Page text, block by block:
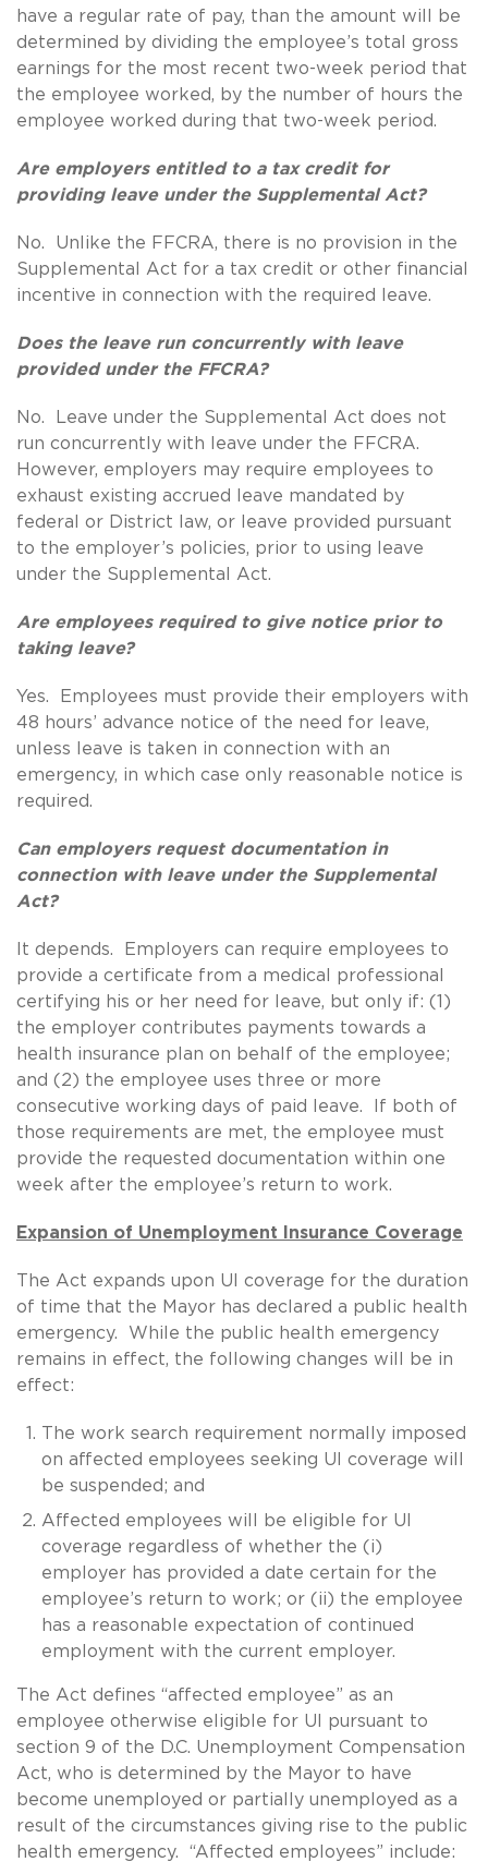
have a regular rate of pay, than the amount will be
determined by dividing the employee’s total gross
earnings for the most recent two-week period that
the employee worked, by the number of hours the
employee worked during that two-week period.
Are employers entitled to a tax credit for
providing leave under the Supplemental Act?
No. Unlike the FFCRA, there is no provision in the
Supplemental Act for a tax credit or other financial
incentive in connection with the required leave.
Does the leave run concurrently with leave
provided under the FFCRA?
No. Leave under the Supplemental Act does not
run concurrently with leave under the FFCRA.
However, employers may require employees to
exhaust existing accrued leave mandated by
federal or District law, or leave provided pursuant
to the employer’s policies, prior to using leave
under the Supplemental Act.
Are employees required to give notice prior to
taking leave?
Yes. Employees must provide their employers with
48 hours’ advance notice of the need for leave,
unless leave is taken in connection with an
emergency, in which case only reasonable notice is
required.
Can employers request documentation in
connection with leave under the Supplemental
Act?
It depends. Employers can require employees to
provide a certificate from a medical professional
certifying his or her need for leave, but only if: (1)
the employer contributes payments towards a
health insurance plan on behalf of the employee;
and (2) the employee uses three or more
consecutive working days of paid leave. If both of
those requirements are met, the employee must
provide the requested documentation within one
week after the employee’s return to work.
Expansion of Unemployment Insurance Coverage
The Act expands upon UI coverage for the duration
of time that the Mayor has declared a public health
emergency. While the public health emergency
remains in effect, the following changes will be in
effect:
The work search requirement normally imposed
on affected employees seeking UI coverage will
be suspended; and
Affected employees will be eligible for UI
coverage regardless of whether the (i)
employer has provided a date certain for the
employee’s return to work; or (ii) the employee
has a reasonable expectation of continued
employment with the current employer.
The Act defines “affected employee” as an
employee otherwise eligible for UI pursuant to
section 9 of the D.C. Unemployment Compensation
Act, who is determined by the Mayor to have
become unemployed or partially unemployed as a
result of the circumstances giving rise to the public
health emergency. “Affected employees” include: